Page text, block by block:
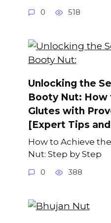
0 518
Unlocking the
Booty Nut: How
Glutes with
[Expert Tips
How to Achieve
Nut: Step by Step
0 388